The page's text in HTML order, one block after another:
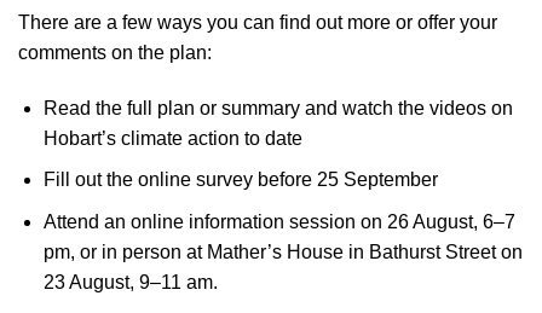
There are a few ways you can find out more or offer your
comments on the plan:
Read the full plan or summary and watch the videos on
Hobart’s climate action to date
Fill out the online survey before 25 September
Attend an online information session on 26 August, 6–7
pm, or in person at Mather’s House in Bathurst Street on
23 August, 9–11 am.